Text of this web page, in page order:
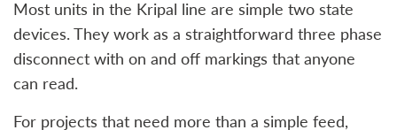
Most units in the Kripal line are simple two state
devices. They work as a straightforward three phase
disconnect with on and off markings that anyone
can read.
For projects that need more than a simple feed,